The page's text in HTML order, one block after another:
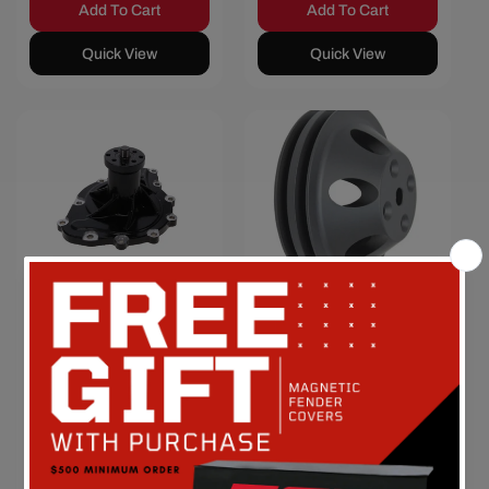
Add To Cart
Quick View
Add To Cart
Quick View
Pontiac V8
High-Flow
Mechanical
Water Pump -
Black
Save $8.40
Chevy Small
Block Double-
Groove
Aluminum
Long Water